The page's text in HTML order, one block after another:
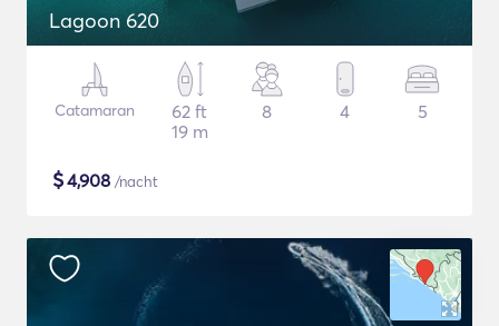
Lagoon 620
Catamaran
62 ft
19 m
8 4 5
$4,908 /nacht